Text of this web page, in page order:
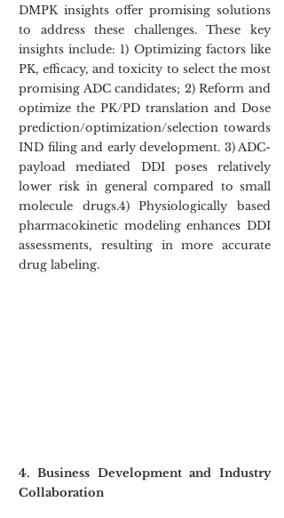
DMPK insights offer promising solutions
to address these challenges. These key
insights include: 1) Optimizing factors like
PK, efficacy, and toxicity to select the most
promising ADC candidates; 2) Reform and
optimize the PK/PD translation and Dose
prediction/optimization/selection towards
IND filing and early development. 3) ADC-
payload mediated DDI poses relatively
lower risk in general compared to small
molecule drugs.4) Physiologically based
pharmacokinetic modeling enhances DDI
assessments, resulting in more accurate
drug labeling.
4. Business Development and Industry
Collaboration